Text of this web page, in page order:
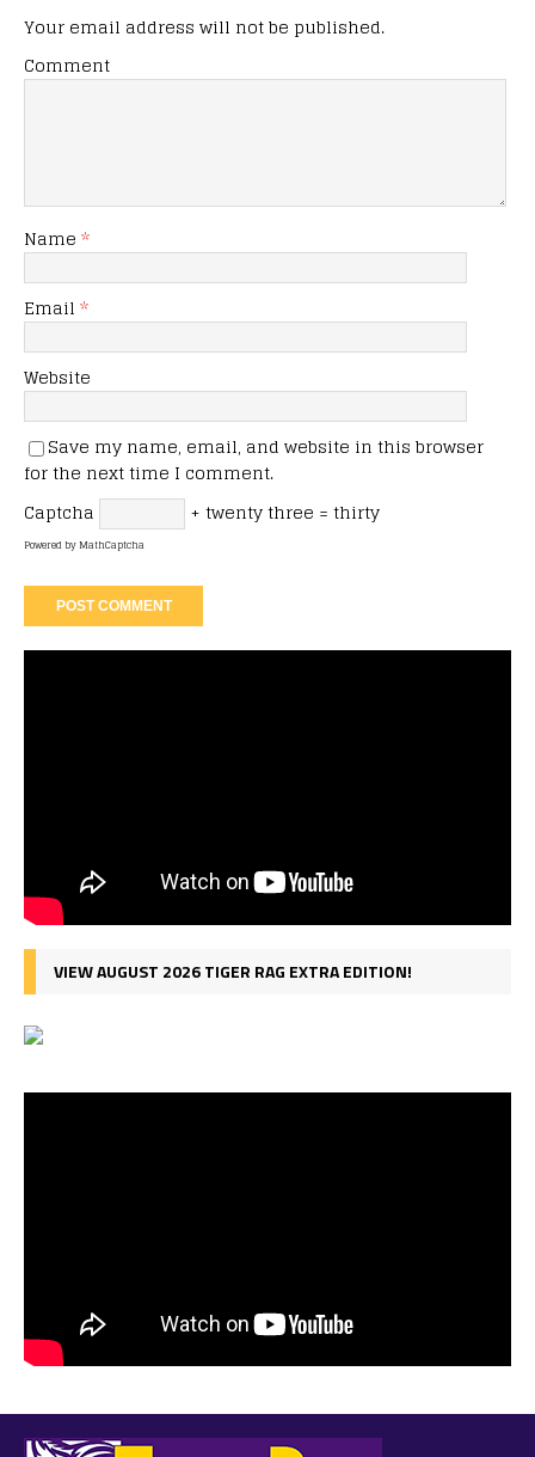
Your email address will not be published.
Comment
Name *
Email *
Website
Save my name, email, and website in this browser
for the next time I comment.
Captcha
+ twenty three = thirty
Powered byMathCaptcha
VIEW AUGUST 2026 TIGER RAG EXTRA EDITION!